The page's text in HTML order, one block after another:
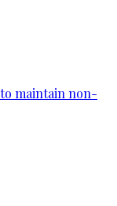
maintain non-